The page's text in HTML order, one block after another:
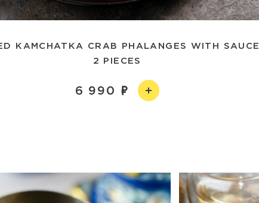
KAMCHATKA CRAB PHALANGES WITH SAUCE
2 PIECES
6 990